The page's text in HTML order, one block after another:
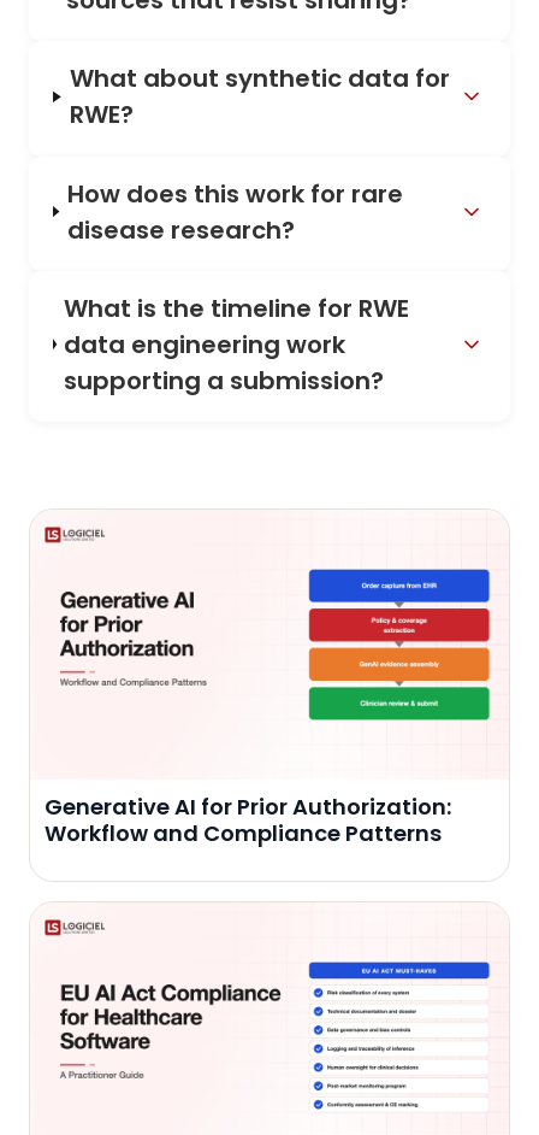
What about synthetic data for
RWE?
How does this work for rare
disease research?
What is the timeline for RWE
data engineering work
supporting a submission?
Generative AI for Prior Authorization:
Workflow and Compliance Patterns